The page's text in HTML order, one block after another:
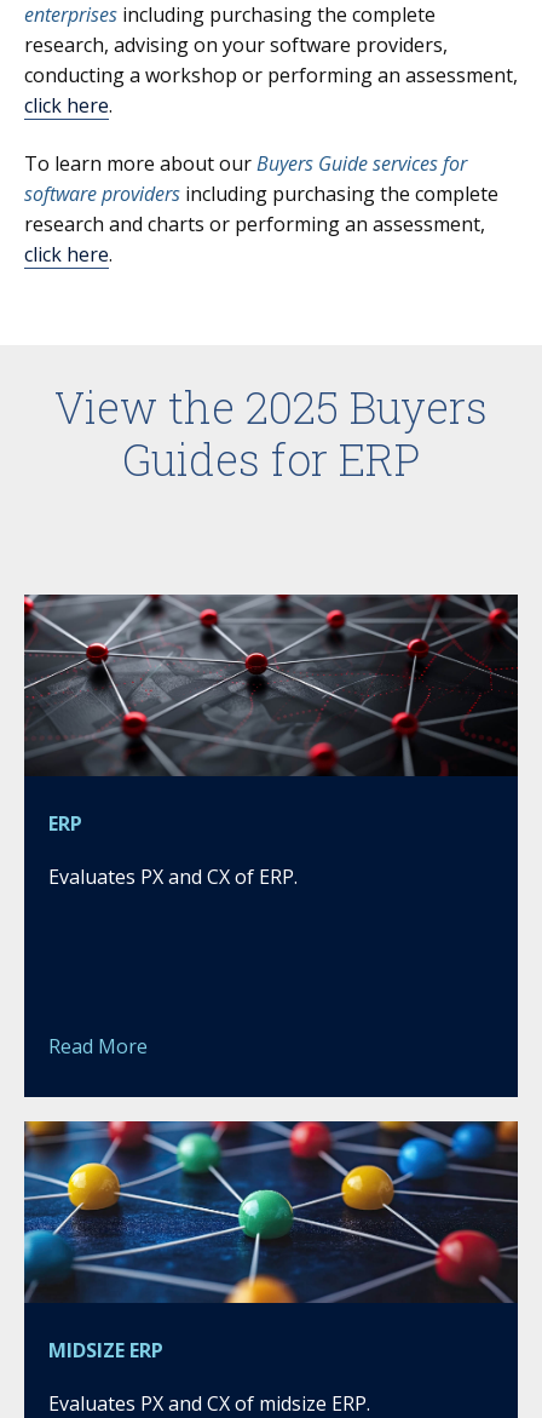
enterprises including purchasing the complete
research, advising on your software providers,
conducting a workshop or performing an assessment,
click here.
To learn more about ourBuyers Guide services for
software providers including purchasing the complete
research and charts or performing an assessment,
click here.
View the 2025 Buyers
Guides for ERP
ERP
Evaluates PX and CX of ERP.
Read More
MIDSIZE ERP
Evaluates PX and CX of midsize ERP.